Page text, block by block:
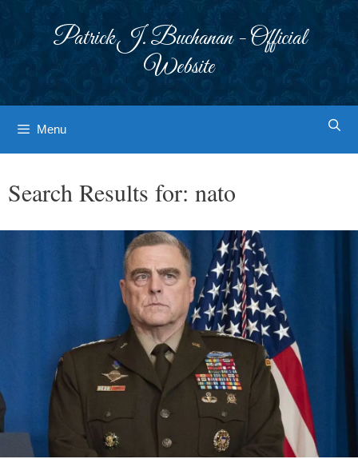
Patrick J. Buchanan - Official
Website
Menu
Search Results for: nato